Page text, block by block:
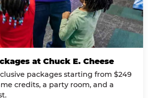
at Chuck E. Cheese
packages starting from $249
credits, a party room, and a